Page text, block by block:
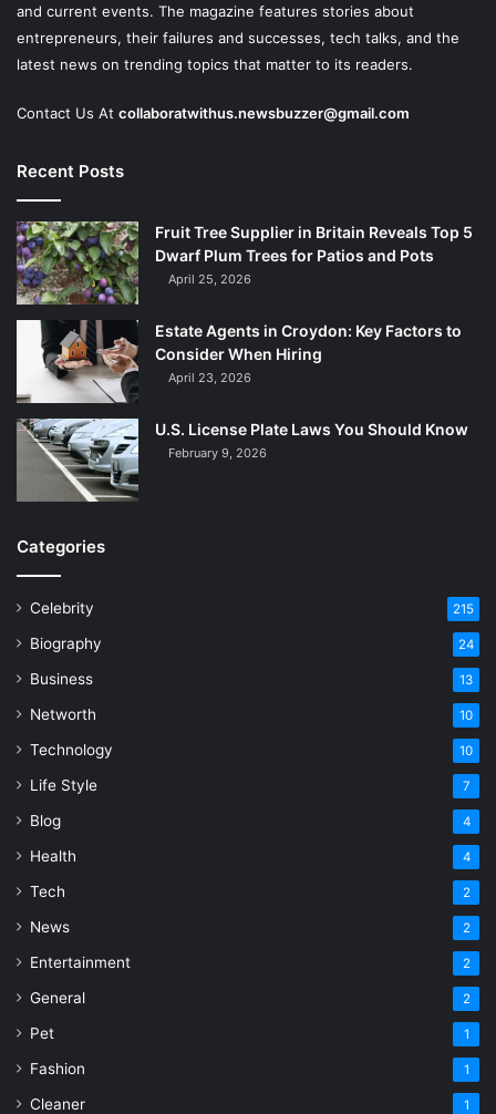
and current events. The magazine features stories about
entrepreneurs, their failures and successes, tech talks, and the
latest news on trending topics that matter to its readers.
Contact Us At collaboratwithus.newsbuzzer@gmail.com
Recent Posts
Fruit Tree Supplier in Britain Reveals Top 5
Dwarf Plum Trees for Patios and Pots
April 25, 2026
Estate Agents in Croydon: Key Factors to
Consider When Hiring
April 23, 2026
U.S. License Plate Laws You Should Know
February 9, 2026
Categories
Celebrity 215
Biography 24
Business 13
Networth 10
Technology 10
Life Style 7
Blog 4
Health 4
Tech 2
News 2
Entertainment 2
General 2
Pet 1
Fashion 1
Cleaner 1